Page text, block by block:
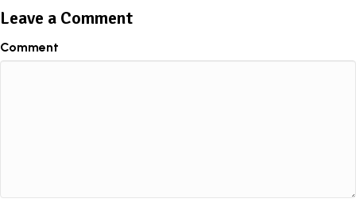
Leave a Comment
Comment